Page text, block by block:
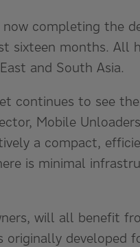
completing the
sixteen months. All
and South Asia.
continues to see
Mobile
a compact,
is minimal
will all benefit
developed